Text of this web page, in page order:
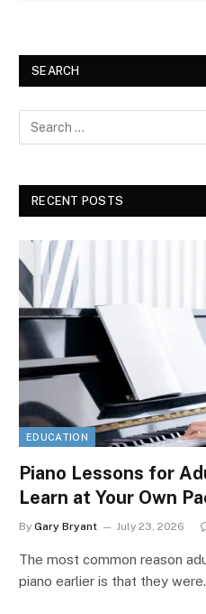
SEARCH
RECENT POSTS
EDUCATION
Piano Lessons for
Learn at Your Own
By Gary Bryant July 23, 2026
The most common reason
piano earlier is that they